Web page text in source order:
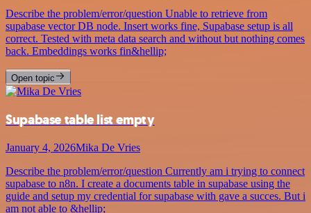
Describe the problem/error/question Unable to retrieve from
supabase vector DB node. Insert works fine, Supabase setup is all
correct. Tested with meta data search and without but nothing comes
back. Embeddings works fin&hellip;
Open topic
Supabase table list empty
January 4, 2026Mika De Vries
Describe the problem/error/question Currently am i trying to connect
supabase to n8n. I create a documents table in supabase using the
guide and setup my credential for supabase with gave a succes. But i
am not able to &hellip;